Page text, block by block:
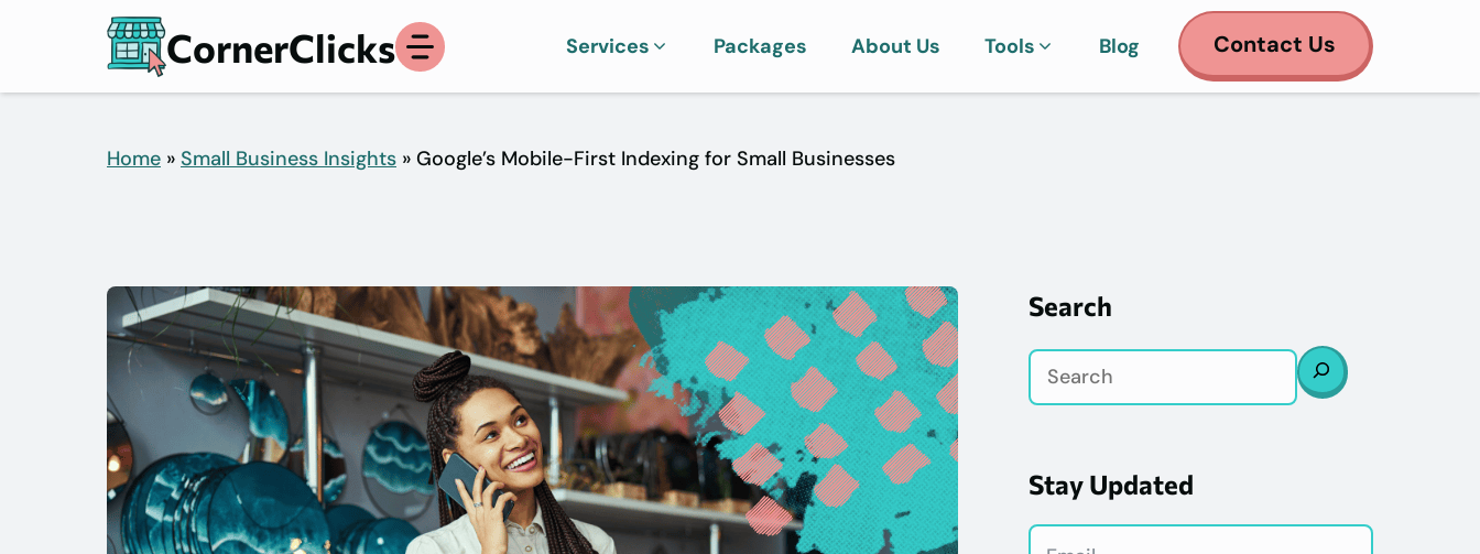
content
CornerClicks Services Packages About Us Tools Blog Contact Us
Home » Small Business Insights » Google’s Mobile-First Indexing for Small Businesses
Search
Search
Stay Updated